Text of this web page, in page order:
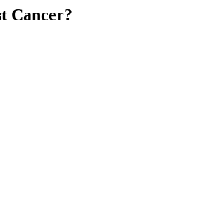
Cancer?